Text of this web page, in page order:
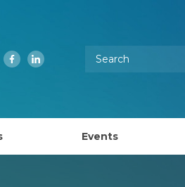
FacebookLinkedIn
Enter your keywords
Events